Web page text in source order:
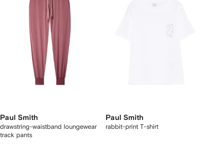
Paul Smith
drawstring-waistband loungewear
track pants
Paul Smith
rabbit-print T-shirt